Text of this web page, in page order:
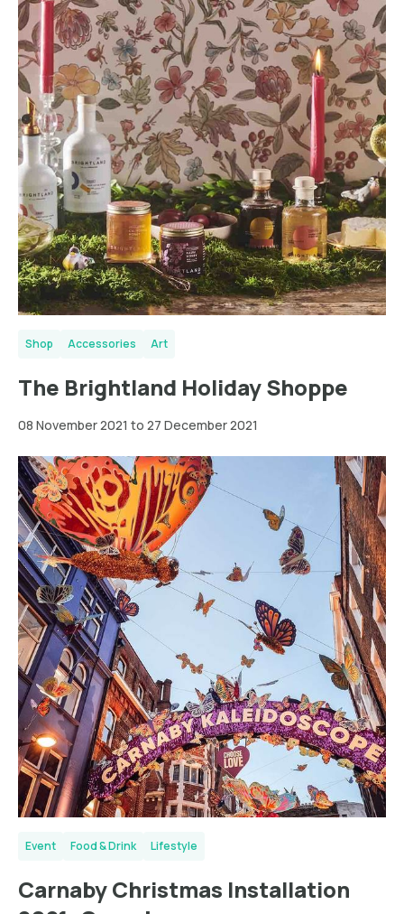
Shop Accessories Art
The Brightland Holiday Shoppe
08 November 2021 to 27 December 2021
Greater
London
Event Food & Drink Lifestyle
Carnaby Christmas Installation